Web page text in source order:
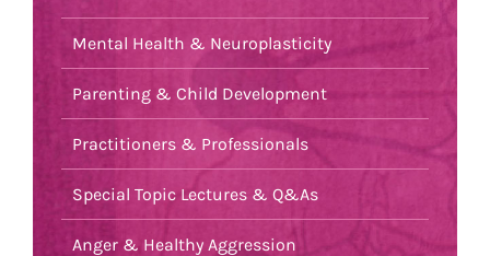
Mental Health & Neuroplasticity
Parenting & Child Development
Practitioners & Professionals
Special Topic Lectures & Q&As
Anger & Healthy Aggression